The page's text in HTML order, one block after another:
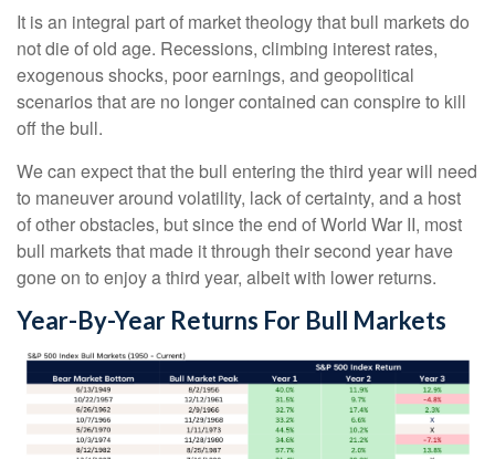
It is an integral part of market theology that bull markets do
not die of old age. Recessions, climbing interest rates,
exogenous shocks, poor earnings, and geopolitical
scenarios that are no longer contained can conspire to kill
off the bull.
We can expect that the bull entering the third year will need
to maneuver around volatility, lack of certainty, and a host
of other obstacles, but since the end of World War II, most
bull markets that made it through their second year have
gone on to enjoy a third year, albeit with lower returns.
Year-By-Year Returns For Bull Markets